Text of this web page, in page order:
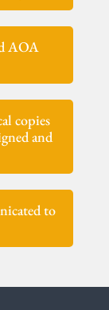
AOA
copies
and
to